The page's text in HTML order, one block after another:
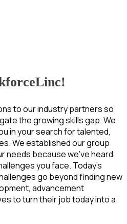
to our industry partners so
the growing skills gap. We
in your search for talented,
We established our group
needs because we’ve heard
you face. Today’s
go beyond finding new
advancement
to turn their job today into a